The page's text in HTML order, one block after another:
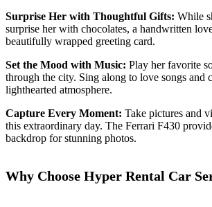
Surprise Her with Thoughtful Gifts: While
surprise her with chocolates, a handwritten
beautifully wrapped greeting card.
Set the Mood with Music: Play her favorite
through the city. Sing along to love songs and
lighthearted atmosphere.
Capture Every Moment: Take pictures and
this extraordinary day. The Ferrari F430
backdrop for stunning photos.
Why Choose Hyper Rental Car